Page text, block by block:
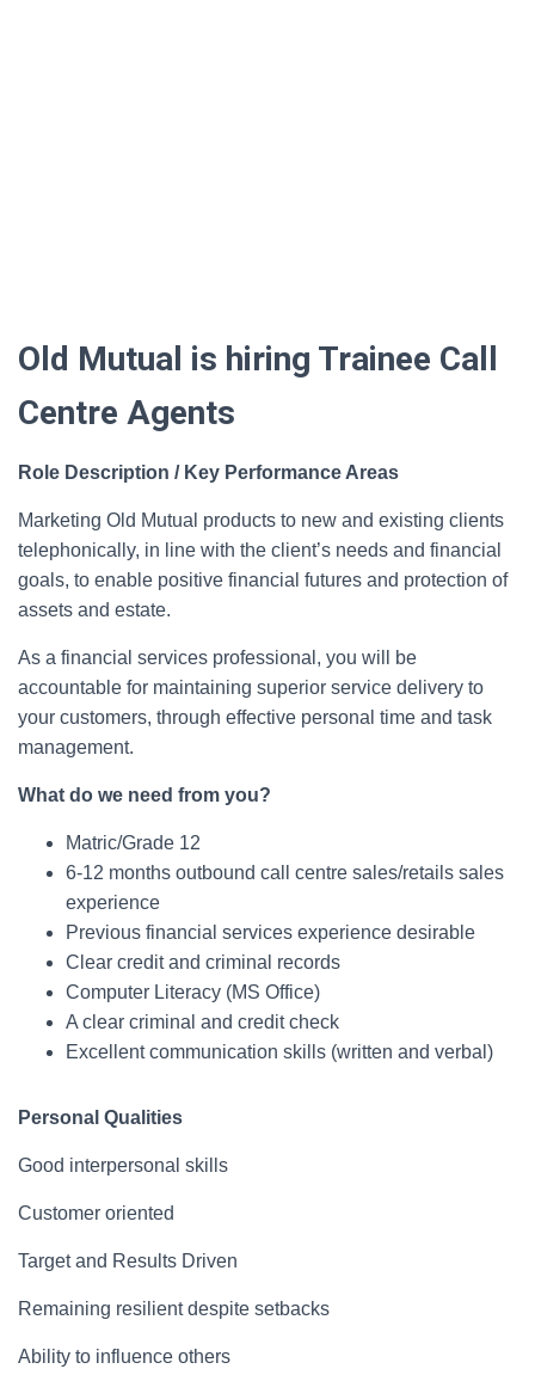
Old Mutual is hiring Trainee Call
Centre Agents
Role Description / Key Performance Areas
Marketing Old Mutual products to new and existing clients
telephonically, in line with the client’s needs and financial
goals, to enable positive financial futures and protection of
assets and estate.
As a financial services professional, you will be
accountable for maintaining superior service delivery to
your customers, through effective personal time and task
management.
What do we need from you?
Matric/Grade 12
6-12 months outbound call centre sales/retails sales
experience
Previous financial services experience desirable
Clear credit and criminal records
Computer Literacy (MS Office)
A clear criminal and credit check
Excellent communication skills (written and verbal)
Personal Qualities
Good interpersonal skills
Customer oriented
Target and Results Driven
Remaining resilient despite setbacks
Ability to influence others